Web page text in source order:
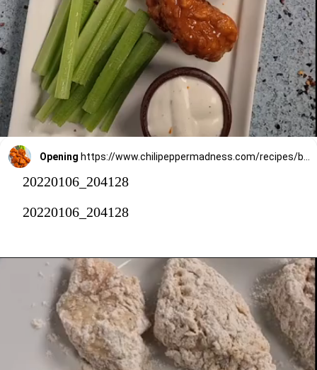
Opening https://www.chilipeppermadness.com/recipes/boneless-buffalo-wings/
20220106_204128
20220106_204128